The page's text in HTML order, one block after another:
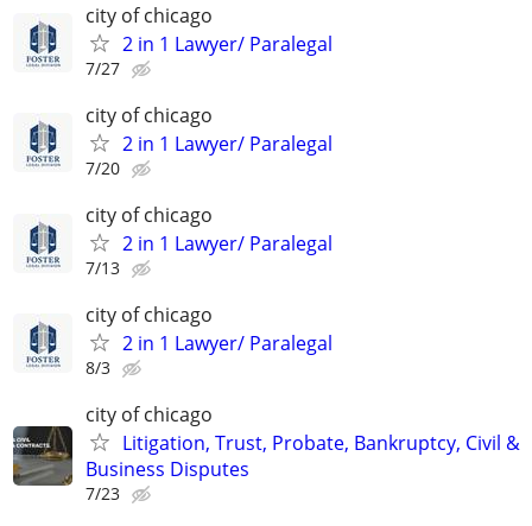
city of chicago
2 in 1 Lawyer/ Paralegal
7/27
city of chicago
2 in 1 Lawyer/ Paralegal
7/20
city of chicago
2 in 1 Lawyer/ Paralegal
7/13
city of chicago
2 in 1 Lawyer/ Paralegal
8/3
city of chicago
Litigation, Trust, Probate, Bankruptcy, Civil &
Business Disputes
7/23